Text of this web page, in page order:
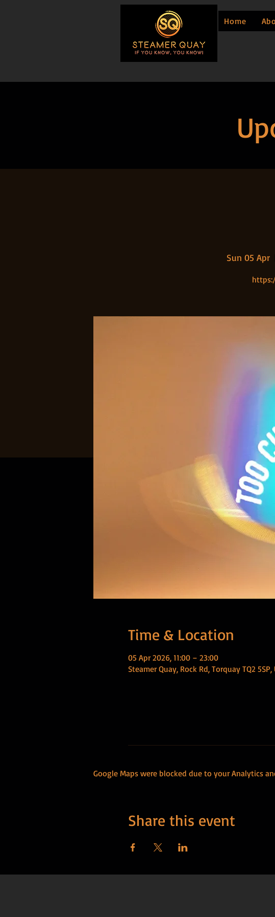
Home
Sun 05 Apr
Time & Location
05 Apr 2026, 11:00 – 23:00
Steamer Quay, Rock Rd, Torquay TQ2 5SP,
Google Maps were blocked due to your Analytics
Share this event